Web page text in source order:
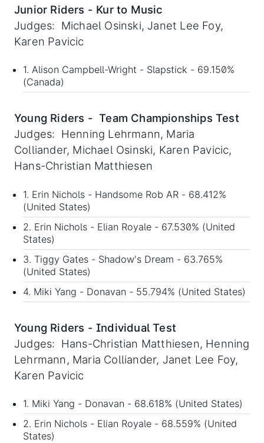
Junior Riders - Kur to Music
Judges: Michael Osinski, Janet Lee Foy,
Karen Pavicic
1. Alison Campbell-Wright - Slapstick - 69.150%
(Canada)
Young Riders - Team Championships Test
Judges: Henning Lehrmann, Maria
Colliander, Michael Osinski, Karen Pavicic,
Hans-Christian Matthiesen
1. Erin Nichols - Handsome Rob AR - 68.412%
(United States)
2. Erin Nichols - Elian Royale - 67.530% (United
States)
3. Tiggy Gates - Shadow's Dream - 63.765%
(United States)
4. Miki Yang - Donavan - 55.794% (United States)
Young Riders - Individual Test
Judges: Hans-Christian Matthiesen, Henning
Lehrmann, Maria Colliander, Janet Lee Foy,
Karen Pavicic
1. Miki Yang - Donavan - 68.618% (United States)
2. Erin Nichols - Elian Royale - 68.559% (United
States)